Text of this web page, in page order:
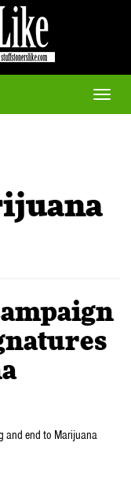
Toggle
and end to Marijuana